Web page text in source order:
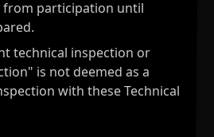
from participation until
technical inspection or
is not deemed as a
with these Technical